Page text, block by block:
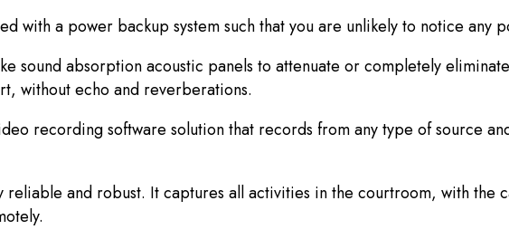
with a power backup system such that you are unlikely to notice any
sound absorption acoustic panels to attenuate or completely
without echo and reverberations.
recording software solution that records from any type of source
reliable and robust. It captures all activities in the courtroom, with